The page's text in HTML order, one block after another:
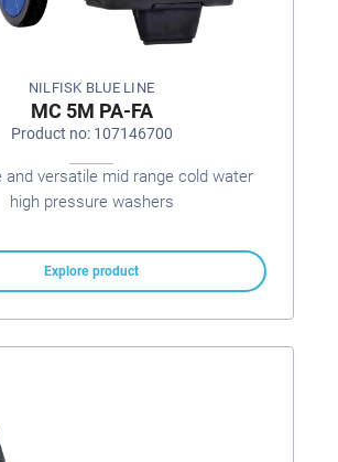
NILFISK BLUE LINE
MC 5M PA-FA
Product no: 107146700
and versatile mid range cold water
high pressure washers
Explore product